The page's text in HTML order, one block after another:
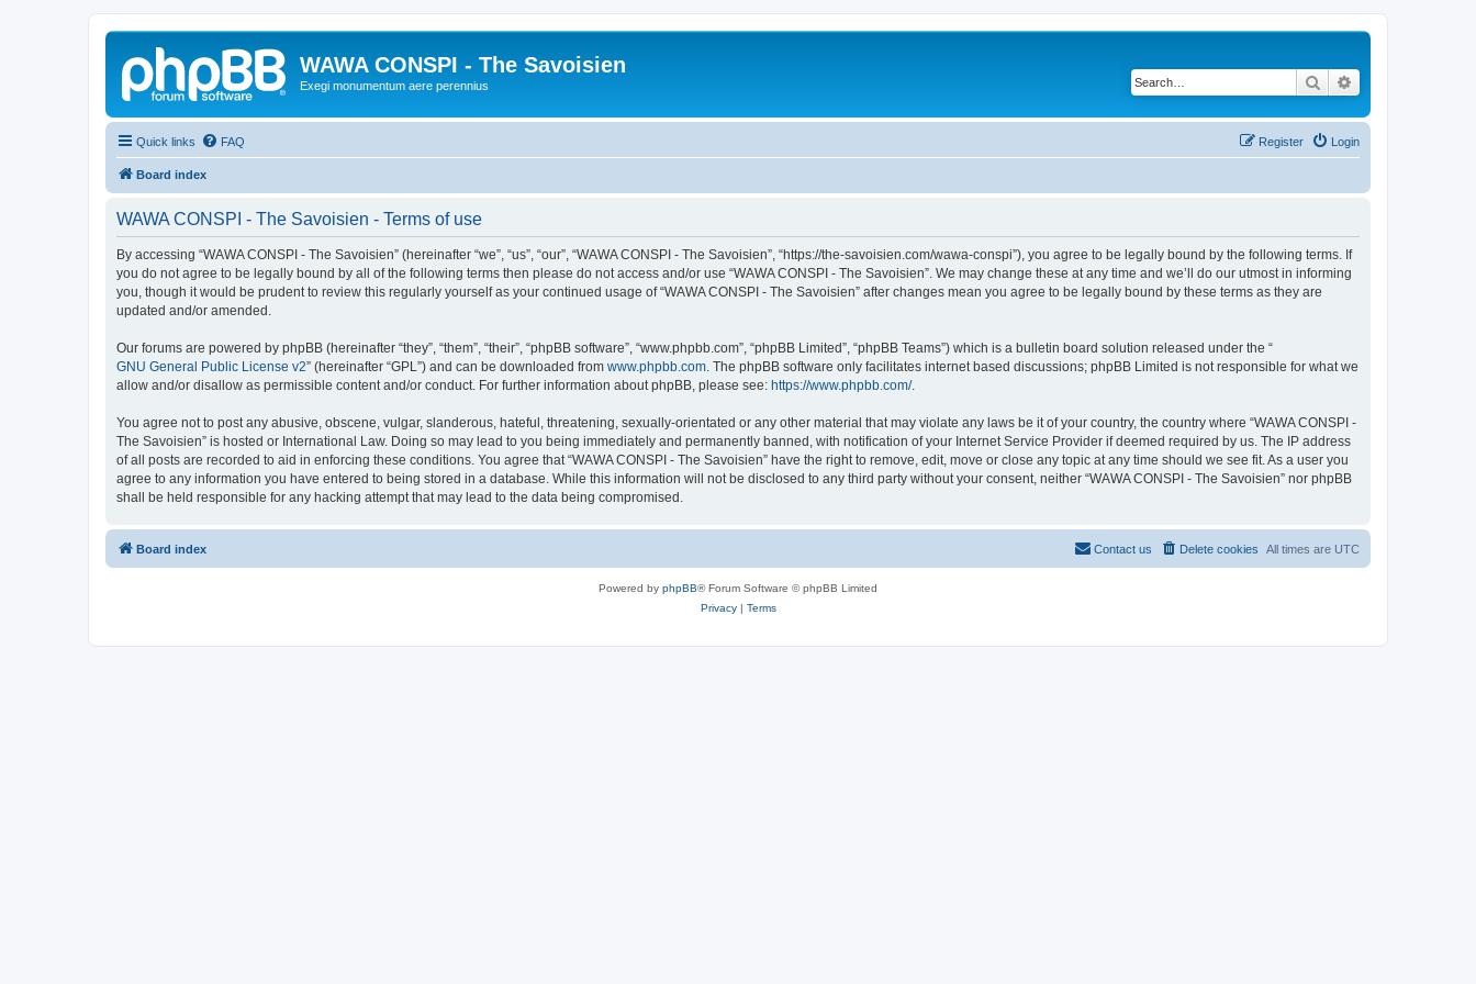
WAWA CONSPI - The Savoisien
Exegi monumentum aere perennius Search
Quick links FAQ Login
Register
Board index
WAWA CONSPI - The Savoisien - Terms of use
By accessing “WAWA CONSPI - The Savoisien” (hereinafter “we”, “us”, “our”, “WAWA CONSPI - The Savoisien”, “https://the-savoisien.com/wawa-conspi”), you agree to be legally bound by the following terms. If
you do not agree to be legally bound by all of the following terms then please do not access and/or use “WAWA CONSPI - The Savoisien”. We may change these at any time and we’ll do our utmost in informing
you, though it would be prudent to review this regularly yourself as your continued usage of “WAWA CONSPI - The Savoisien” after changes mean you agree to be legally bound by these terms as they are
updated and/or amended.
Our forums are powered by phpBB (hereinafter “they”, “them”, “their”, “phpBB software”, “www.phpbb.com”, “phpBB Limited”, “phpBB Teams”) which is a bulletin board solution released under the “
GNU General Public License v2” (hereinafter “GPL”) and can be downloaded from www.phpbb.com . The phpBB software only facilitates internet based discussions; phpBB Limited is not responsible for what we
allow and/or disallow as permissible content and/or conduct. For further information about phpBB, please see: https://www.phpbb.com/.
You agree not to post any abusive, obscene, vulgar, slanderous, hateful, threatening, sexually-orientated or any other material that may violate any laws be it of your country, the country where “WAWA CONSPI -
The Savoisien” is hosted or International Law. Doing so may lead to you being immediately and permanently banned, with notification of your Internet Service Provider if deemed required by us. The IP address
of all posts are recorded to aid in enforcing these conditions. You agree that “WAWA CONSPI - The Savoisien” have the right to remove, edit, move or close any topic at any time should we see fit. As a user you
agree to any information you have entered to being stored in a database. While this information will not be disclosed to any third party without your consent, neither “WAWA CONSPI - The Savoisien” nor phpBB
shall be held responsible for any hacking attempt that may lead to the data being compromised.
Board index All times are UTC
Delete cookies
Contact us
Powered by phpBB® Forum Software © phpBB Limited
Privacy| Terms